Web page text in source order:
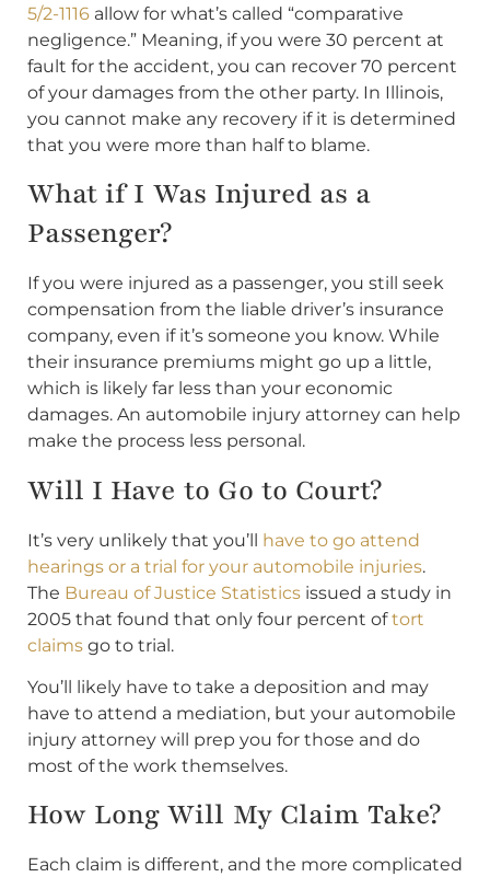
5/2-1116 allow for what’s called “comparative
negligence.” Meaning, if you were 30 percent at
fault for the accident, you can recover 70 percent
of your damages from the other party. In Illinois,
you cannot make any recovery if it is determined
that you were more than half to blame.
What if I Was Injured as a
Passenger?
If you were injured as a passenger, you still seek
compensation from the liable driver’s insurance
company, even if it’s someone you know. While
their insurance premiums might go up a little,
which is likely far less than your economic
damages. An automobile injury attorney can help
make the process less personal.
Will I Have to Go to Court?
It’s very unlikely that you’ll have to go attend
hearings or a trial for your automobile injuries.
The Bureau of Justice Statistics issued a study in
2005 that found that only four percent oftort
claims go to trial.
You’ll likely have to take a deposition and may
have to attend a mediation, but your automobile
injury attorney will prep you for those and do
most of the work themselves.
How Long Will My Claim Take?
Each claim is different, and the more complicated